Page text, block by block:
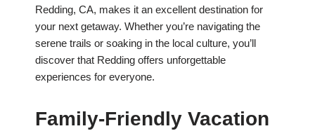
Redding, CA, makes it an excellent destination for
your next getaway. Whether you’re navigating the
serene trails or soaking in the local culture, you’ll
discover that Redding offers unforgettable
experiences for everyone.
Family-Friendly Vacation